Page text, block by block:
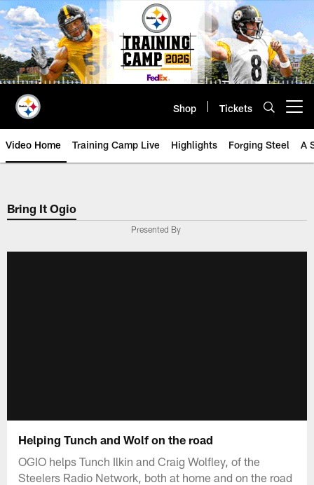
Skip
to
main
content
Shop Tickets
Video Home Training Camp Live Highlights Forging Steel A
Bring It Ogio
Presented By
Helping Tunch and Wolf on the road
OGIO helps Tunch Ilkin and Craig Wolfley, of the
Steelers Radio Network, both at home and on the road